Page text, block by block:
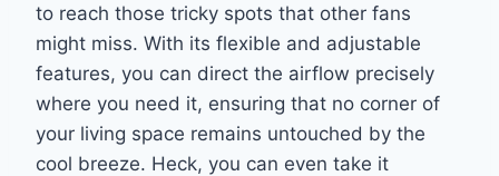
to reach those tricky spots that other fans
might miss. With its flexible and adjustable
features, you can direct the airflow precisely
where you need it, ensuring that no corner of
your living space remains untouched by the
cool breeze. Heck, you can even take it